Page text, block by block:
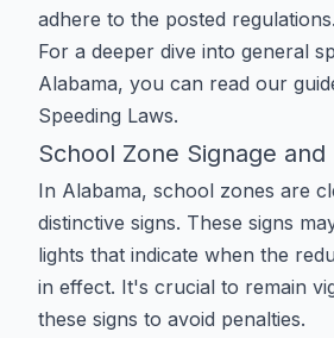
adhere to the posted regulations.
For a deeper dive into general
Alabama, you can read our
Speeding Laws.
School Zone Signage and
In Alabama, school zones are
distinctive signs. These signs
lights that indicate when the
in effect. It's crucial to remain
these signs to avoid penalties.